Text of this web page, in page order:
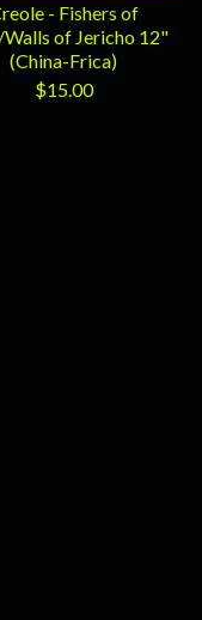
- Fishers of
of Jericho 12"
(China-Frica)
$15.00